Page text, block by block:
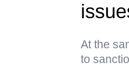
At the
to